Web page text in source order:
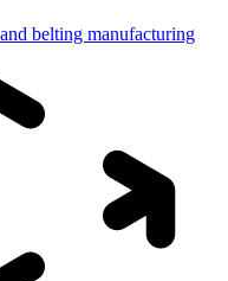
belting manufacturing